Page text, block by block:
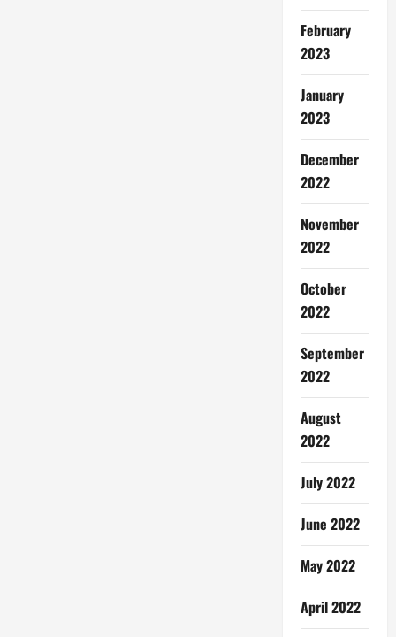
February
2023
January
2023
December
2022
November
2022
October
2022
September
2022
August
2022
July 2022
June 2022
May 2022
April 2022